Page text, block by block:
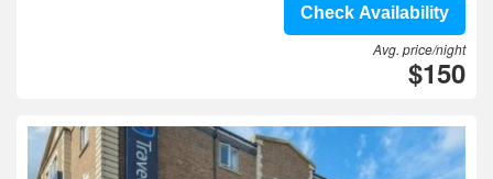
Check Availability
Avg. price/night
$150